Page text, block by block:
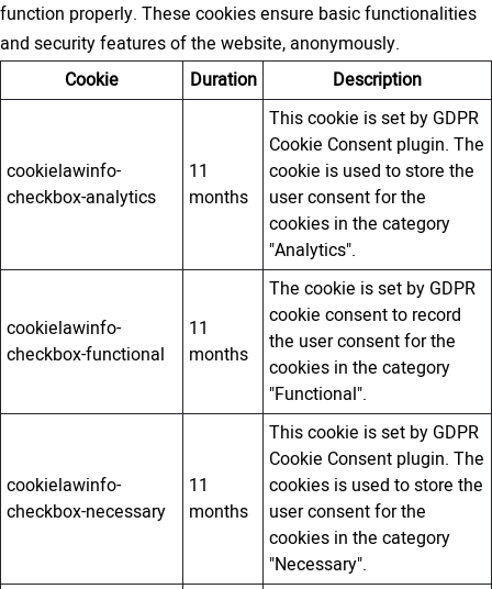
function properly. These cookies ensure basic functionalities
and security features of the website, anonymously.
Cookie
Duration Description
cookielawinfo-
checkbox-analytics
11
months
This cookie is set by GDPR
Cookie Consent plugin. The
cookie is used to store the
user consent for the
cookies in the category
"Analytics".
cookielawinfo-
checkbox-functional
11
months
The cookie is set by GDPR
cookie consent to record
the user consent for the
cookies in the category
"Functional".
cookielawinfo-
checkbox-necessary
11
months
This cookie is set by GDPR
Cookie Consent plugin. The
cookies is used to store the
user consent for the
cookies in the category
"Necessary".